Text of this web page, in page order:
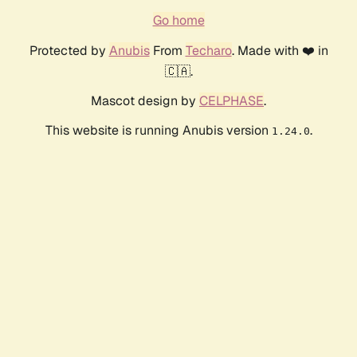
Go home
Protected by AnubisFrom Techaro. Made with ❤️ in
🇨🇦.
Mascot design by CELPHASE.
This website is running Anubis version 1.24.0.